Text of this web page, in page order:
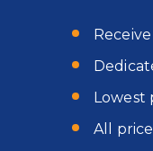
Lowest
All